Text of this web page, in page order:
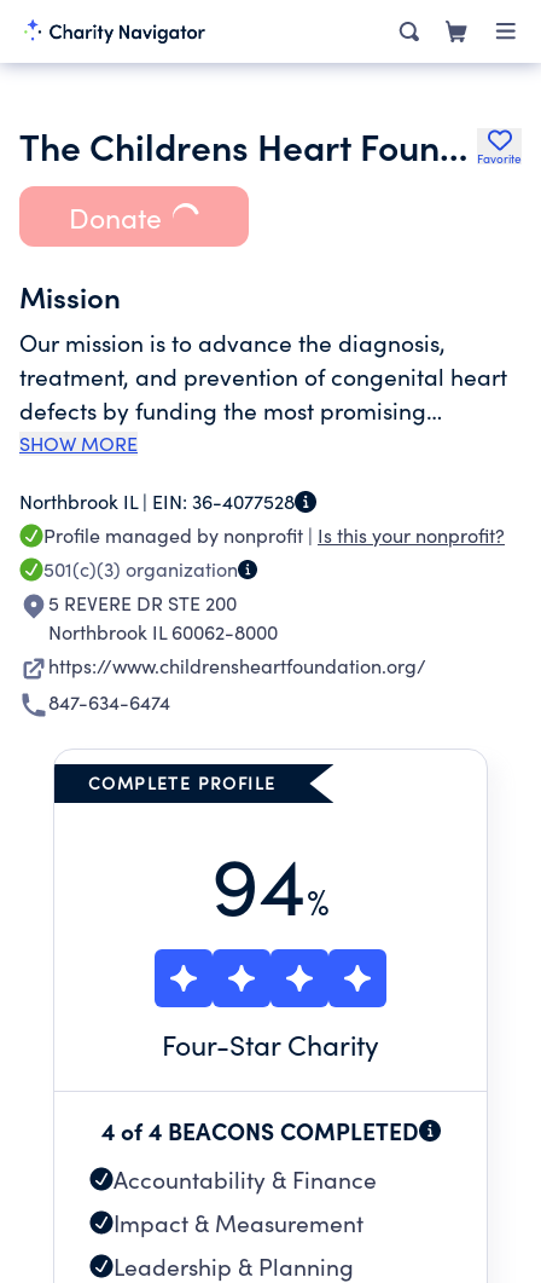
The Childrens Heart Foundation Favorite
Donate
Mission
Our mission is to advance the diagnosis,
treatment, and prevention of congenital heart
defects by funding the most promising
research.
SHOW MORE
Northbrook IL | EIN: 36-4077528
Profile managed by nonprofit | Is this your nonprofit?
501(c)(3) organization
5 REVERE DR STE 200
Northbrook IL 60062-8000
https://www.childrensheartfoundation.org/
847-634-6474
COMPLETE PROFILE
94%
Four-Star Charity
4 of 4 BEACONS COMPLETED
Accountability & Finance
Impact & Measurement
Leadership & Planning